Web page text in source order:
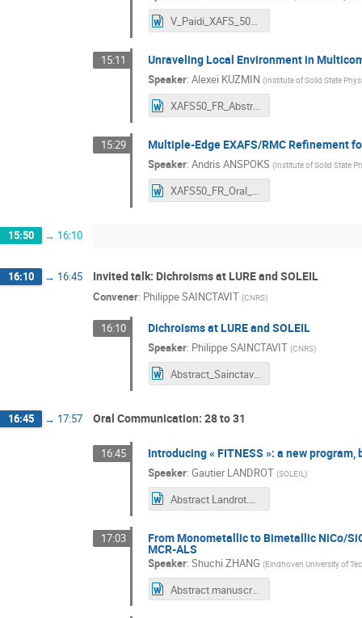
V_Paidi_XAFS_50_abstracts_Workshop.docx
15:11 Unraveling Local Environment in
Speaker:Alexei KUZMIN (Institute of Solid State
XAFS50_FR_Abstract_Oral_communication_Alexei_Kuzmin.docx
15:29 Multiple-Edge EXAFS/RMC Refinement
Speaker:Andris ANSPOKS (Institute of Solid State
XAFS50_FR_Oral_Abstract_Anspoks.docx
15:50 → 16:10
16:10 → 16:45 Invited talk: Dichroisms at LURE and SOLEIL
Convener: Philippe SAINCTAVIT (CNRS)
16:10 Dichroisms at LURE and SOLEIL
Speaker: Philippe SAINCTAVIT (CNRS)
Abstract_Sainctavit.docx
16:45 → 17:57 Oral Communication: 28 to 31
16:45 Introducing « FITNESS »: a new
Speaker:Gautier LANDROT (SOLEIL)
Abstract Landrot.doc
17:03 From Monometallic to Bimetallic NiCo/
MCR-ALS
Speaker:Shuchi ZHANG (Eindhoven University of
Abstract manuscript for XAFS 50.docx